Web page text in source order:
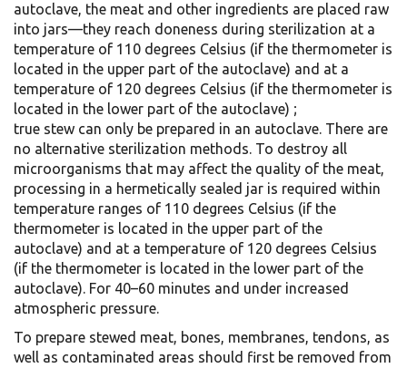
autoclave, the meat and other ingredients are placed raw
into jars—they reach doneness during sterilization at a
temperature of 110 degrees Celsius (if the thermometer is
located in the upper part of the autoclave) and at a
temperature of 120 degrees Celsius (if the thermometer is
located in the lower part of the autoclave) ;
true stew can only be prepared in an autoclave. There are
no alternative sterilization methods. To destroy all
microorganisms that may affect the quality of the meat,
processing in a hermetically sealed jar is required within
temperature ranges of 110 degrees Celsius (if the
thermometer is located in the upper part of the
autoclave) and at a temperature of 120 degrees Celsius
(if the thermometer is located in the lower part of the
autoclave). For 40–60 minutes and under increased
atmospheric pressure.
To prepare stewed meat, bones, membranes, tendons, as
well as contaminated areas should first be removed from